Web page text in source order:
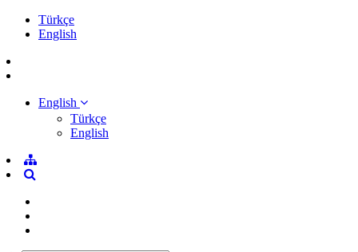
Türkçe
English
English
Türkçe
English